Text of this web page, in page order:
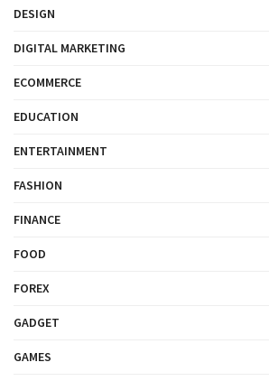
DESIGN
DIGITAL MARKETING
ECOMMERCE
EDUCATION
ENTERTAINMENT
FASHION
FINANCE
FOOD
FOREX
GADGET
GAMES